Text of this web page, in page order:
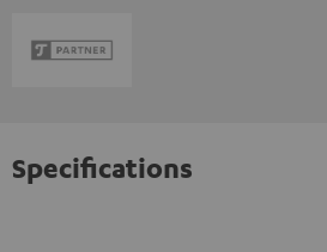
Specifications